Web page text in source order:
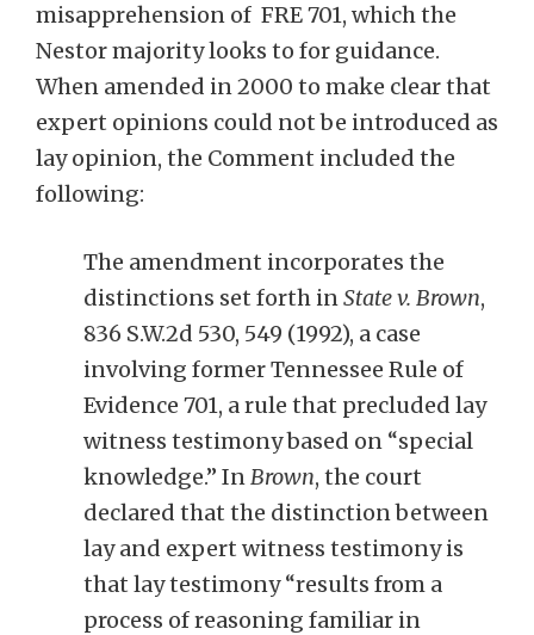
misapprehension of FRE 701, which the
Nestor majority looks to for guidance.
When amended in 2000 to make clear that
expert opinions could not be introduced as
lay opinion, the Comment included the
following:
The amendment incorporates the
distinctions set forth inState v. Brown,
836 S.W.2d 530, 549 (1992), a case
involving former Tennessee Rule of
Evidence 701, a rule that precluded lay
witness testimony based on “special
knowledge.” InBrown, the court
declared that the distinction between
lay and expert witness testimony is
that lay testimony “results from a
process of reasoning familiar in